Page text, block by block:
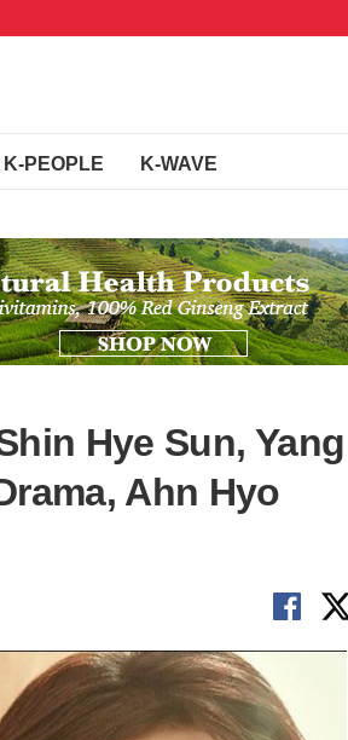
K-PEOPLE K-WAVE
Hye Sun, Yang
Ahn Hyo